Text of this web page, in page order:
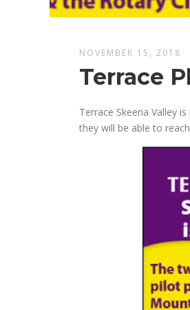
NOVEMBER 15, 2018
Terrace
Terrace Skeena Valley
they will be able to